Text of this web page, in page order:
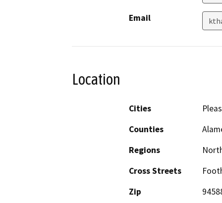
Email
Location
Cities
Counties
Regions
Cross Streets
Zip